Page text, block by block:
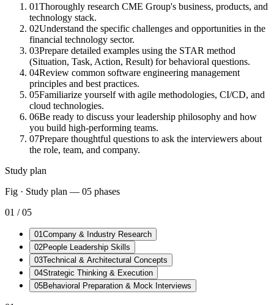
01Thoroughly research CME Group's business, products, and
technology stack.
02Understand the specific challenges and opportunities in the
financial technology sector.
03Prepare detailed examples using the STAR method
(Situation, Task, Action, Result) for behavioral questions.
04Review common software engineering management
principles and best practices.
05Familiarize yourself with agile methodologies, CI/CD, and
cloud technologies.
06Be ready to discuss your leadership philosophy and how
you build high-performing teams.
07Prepare thoughtful questions to ask the interviewers about
the role, team, and company.
Study plan
Fig · Study plan — 05 phases
01 / 05
01Company & Industry Research
02People Leadership Skills
03Technical & Architectural Concepts
04Strategic Thinking & Execution
05Behavioral Preparation & Mock Interviews